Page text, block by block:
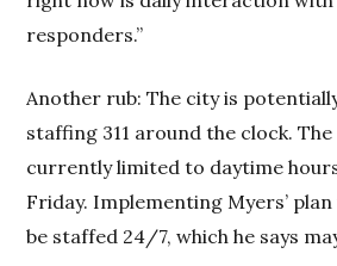
responders.”
Another rub: The city is
staffing 311 around the clock. The
currently limited to daytime
Friday. Implementing Myers’
be staffed 24/7, which he says